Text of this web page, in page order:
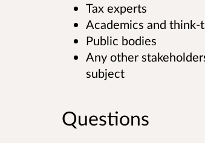
Tax experts
Academics and think-
Public bodies
Any other
subject
Questions